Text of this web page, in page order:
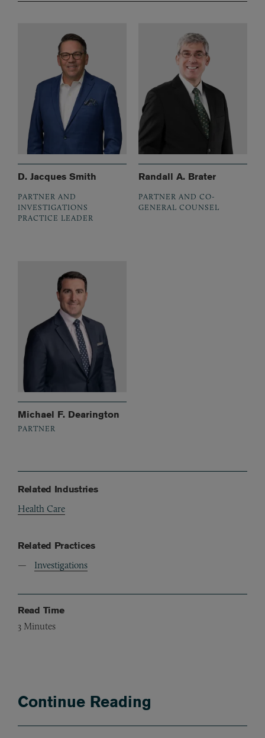
D. Jacques Smith
PARTNER AND
INVESTIGATIONS
PRACTICE LEADER
Randall A. Brater
PARTNER AND CO-
GENERAL COUNSEL
Michael F. Dearington
PARTNER
Related Industries
Health Care
Related Practices
Investigations
Read Time
3 Minutes
Continue Reading